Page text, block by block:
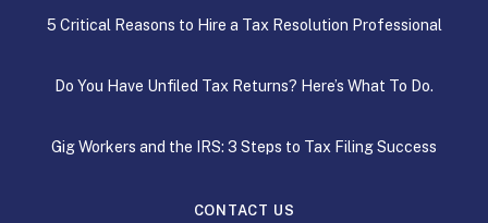
5 Critical Reasons to Hire a Tax Resolution Professional
Do You Have Unfiled Tax Returns? Here’s What To Do.
Gig Workers and the IRS: 3 Steps to Tax Filing Success
CONTACT US